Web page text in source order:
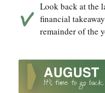
Look back at the
financial
remainder of the